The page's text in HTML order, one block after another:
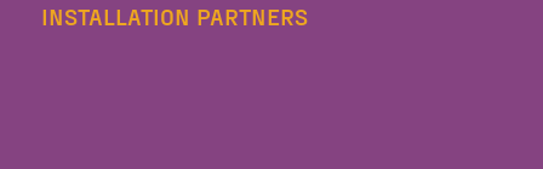
INSTALLATION PARTNERS